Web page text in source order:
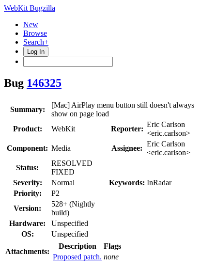
WebKit Bugzilla
New
Browse
Search+
Log In
Bug 146325
Summary:
[Mac] AirPlay menu button still doesn't always
show on page load
Product:
WebKit Reporter:
Eric Carlson
<eric.carlson>
Component: Media Assignee:
Eric Carlson
<eric.carlson>
Status:
RESOLVED
FIXED
Severity:
Normal Keywords: InRadar
Priority:
P2
Version:
528+ (Nightly
build)
Hardware:
Unspecified
OS:
Unspecified
Attachments:
Description
Flags
Proposed patch. none